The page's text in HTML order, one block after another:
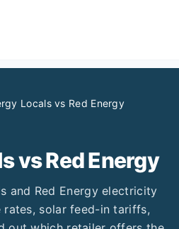
Localsvs Red Energy
vsRed Energy
and Red Energyelectricity
rates, solar feed-in tariffs,